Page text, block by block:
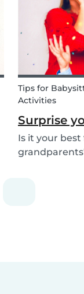
Tips for
Activities
Surprise
Is it your